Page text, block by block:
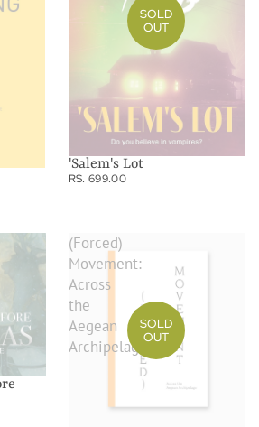
SOLD
OUT
'Salem's Lot
RS. 699.00
(Forced)
Movement:
Across
the
Aegean
Archipelago
SOLD
OUT